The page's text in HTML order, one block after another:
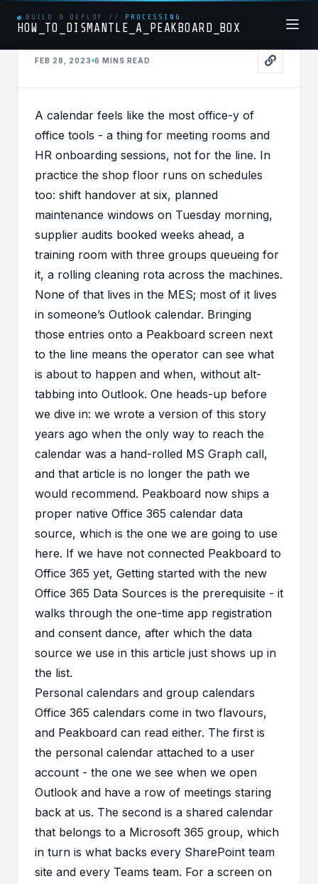
BUILD & DEPLOY // PROCESSING....
HOW_TO_DISMANTLE_A_PEAKBOARD_BOX
Bring Your Schedule to
the Shop Floor -
Integrating Office 365
Calendar with Peakboard
FEB 28, 2023 6 MINS READ
A calendar feels like the most office-y of
office tools - a thing for meeting rooms and
HR onboarding sessions, not for the line. In
practice the shop floor runs on schedules
too: shift handover at six, planned
maintenance windows on Tuesday morning,
supplier audits booked weeks ahead, a
training room with three groups queueing for
it, a rolling cleaning rota across the machines.
None of that lives in the MES; most of it lives
in someone’s Outlook calendar. Bringing
those entries onto a Peakboard screen next
to the line means the operator can see what
is about to happen and when, without alt-
tabbing into Outlook. One heads-up before
we dive in: we wrote a version of this story
years ago when the only way to reach the
calendar was a hand-rolled MS Graph call,
and that article is no longer the path we
would recommend. Peakboard now ships a
proper native Office 365 calendar data
source, which is the one we are going to use
here. If we have not connected Peakboard to
Office 365 yet, Getting started with the new
Office 365 Data Sources is the prerequisite - it
walks through the one-time app registration
and consent dance, after which the data
source we use in this article just shows up in
the list.
Personal calendars and group calendars
Office 365 calendars come in two flavours,
and Peakboard can read either. The first is
the personal calendar attached to a user
account - the one we see when we open
Outlook and have a row of meetings staring
back at us. The second is a shared calendar
that belongs to a Microsoft 365 group, which
in turn is what backs every SharePoint team
site and every Teams team. For a screen on